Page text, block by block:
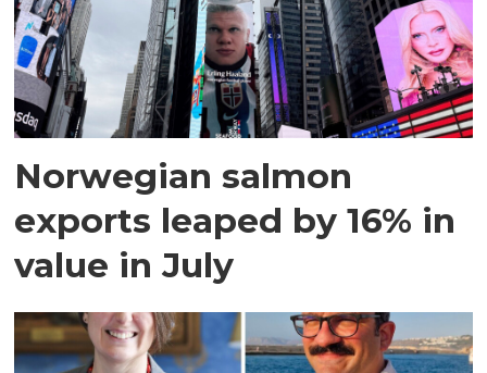
Norwegian salmon
exports leaped by 16% in
value in July